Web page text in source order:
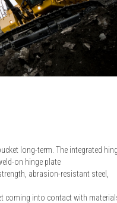
long-term. The integrated
on hinge plate
abrasion-resistant steel,
coming into contact with